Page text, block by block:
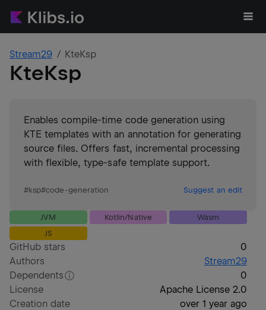
Stream29 KteKsp
KteKsp
Enables compile-time code generation using
KTE templates with an annotation for generating
source files. Offers fast, incremental processing
with flexible, type-safe template support.
#ksp#code-generation Suggest an edit
JVM Kotlin/Native
Wasm
JS
GitHub stars
0
Authors
Stream29
Dependents
0
License
Apache License 2.0
Creation date
over 1 year ago